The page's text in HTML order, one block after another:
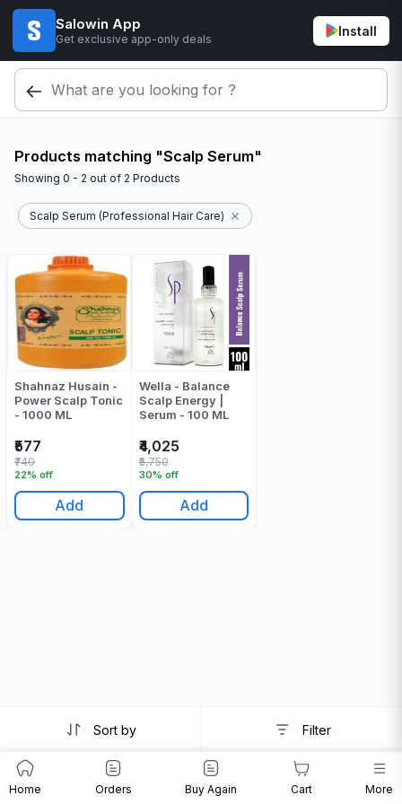
Salowin App
Get exclusive app-only deals
Install
Products matching "Scalp Serum"
Showing 0 - 2 out of 2 Products
Scalp Serum (Professional Hair Care)
Shahnaz Husain -
Power Scalp Tonic
- 1000 ML
₹577
22% off
₹740
Add
Wella - Balance
Scalp Energy |
Serum - 100 ML
₹4,025
30% off
₹5,750
Add
Sort by Filter
Home Orders Buy Again Cart More